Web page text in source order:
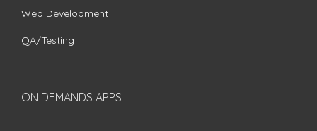
Web Development
QA/Testing
ON DEMANDS APPS